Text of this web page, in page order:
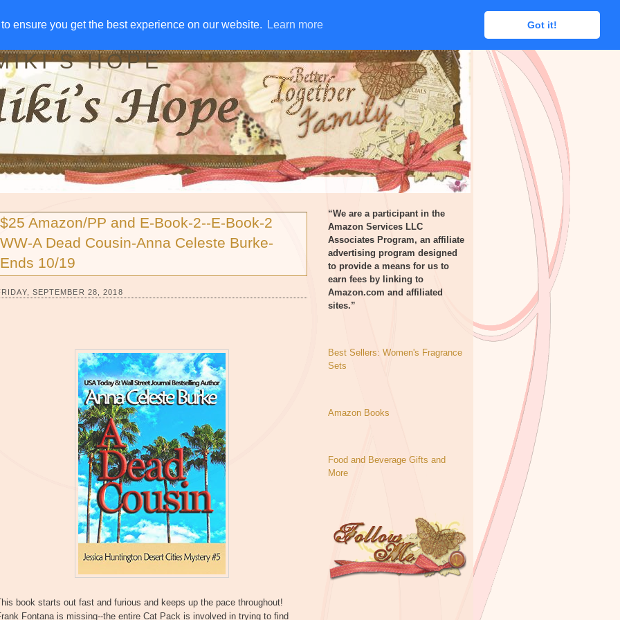
ensure you get the best experience on our website. Learn more Got it!
ensure you get the best experience on our website. Learn more Got it!
AWAYS DISCLOSURE RSS EMAIL SUBSCRIBE
HOPE
$25 Amazon/PP and E-Book-2--E-Book-2
WW-A Dead Cousin-Anna Celeste Burke-
Ends 10/19
SEPTEMBER 28, 2018
book starts out fast and furious and keeps up the pace throughout!
Fontana is missing--the entire Cat Pack is involved in trying to find
“We are a participant in the
Amazon Services LLC
Associates Program, an affiliate
advertising program designed
to provide a means for us to
earn fees by linking to
Amazon.com and affiliated
sites.”
Best Sellers: Women's Fragrance
Sets
Amazon Books
Food and Beverage Gifts and
More